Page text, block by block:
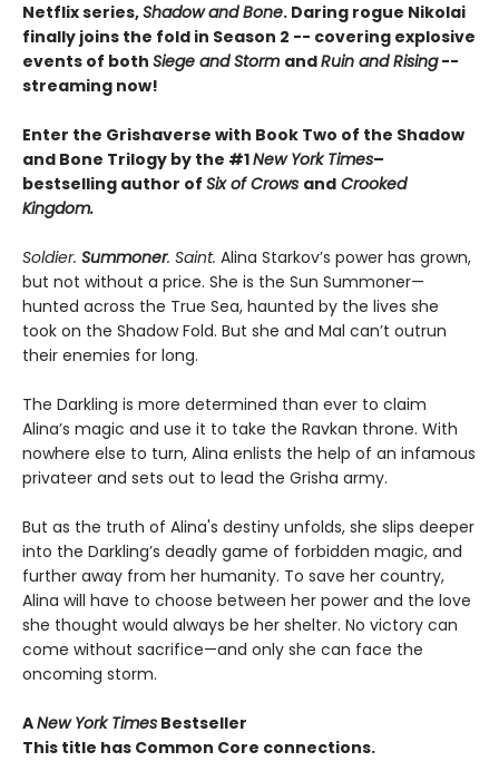
Netflix series,Shadow and Bone. Daring rogue Nikolai
finally joins the fold in Season 2 -- covering explosive
events of both Siege and Storm andRuin and Rising--
streaming now!
Enter the Grishaverse with Book Two of the Shadow
and Bone Trilogy by the #1New York Times–
bestselling author of Six of Crows and Crooked
Kingdom.
Soldier. Summoner. Saint. Alina Starkov’s power has grown,
but not without a price. She is the Sun Summoner—
hunted across the True Sea, haunted by the lives she
took on the Shadow Fold. But she and Mal can’t outrun
their enemies for long.
The Darkling is more determined than ever to claim
Alina’s magic and use it to take the Ravkan throne. With
nowhere else to turn, Alina enlists the help of an infamous
privateer and sets out to lead the Grisha army.
But as the truth of Alina's destiny unfolds, she slips deeper
into the Darkling’s deadly game of forbidden magic, and
further away from her humanity. To save her country,
Alina will have to choose between her power and the love
she thought would always be her shelter. No victory can
come without sacrifice—and only she can face the
oncoming storm.
ANew York Times Bestseller
This title has Common Core connections.